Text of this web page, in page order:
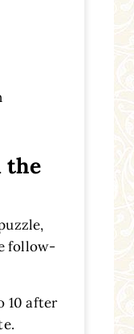
the
follow-
10 after